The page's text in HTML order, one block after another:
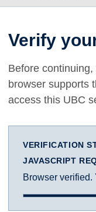
Verify
Before
browser supports
access this UBC
VERIFICATION
JAVASCRIPT
Browser verified.